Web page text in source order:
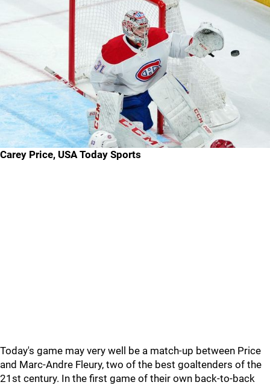
Carey Price, USA Today Sports
Today's game may very well be a match-up between Price
and Marc-Andre Fleury, two of the best goaltenders of the
21st century. In the first game of their own back-to-back